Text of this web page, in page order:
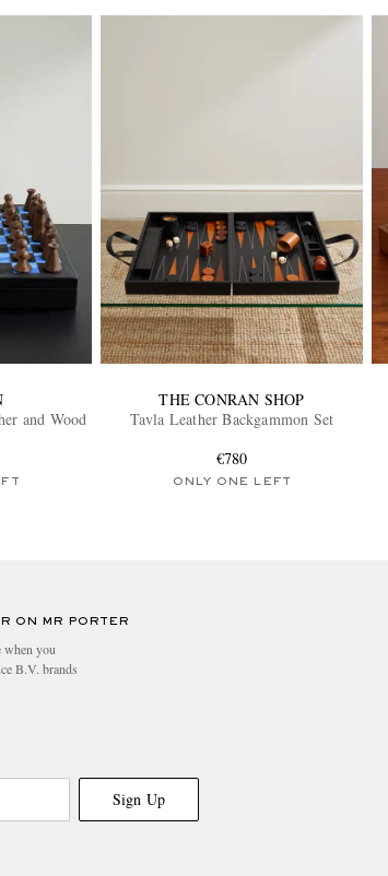
and Wood
THE CONRAN SHOP
Tavla Leather Backgammon Set
€780
ONLY ONE LEFT
ON MR PORTER
when you
B.V. brands
Sign Up